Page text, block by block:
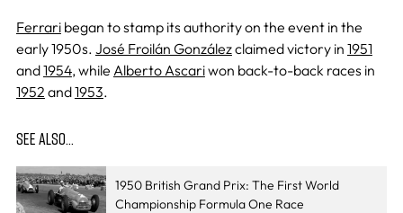
Ferraribegan to stamp its authority on the event in the
early 1950s. José Froilán Gonzálezclaimed victory in 1951
and1954, while Alberto Ascariwon back-to-back races in
1952 and1953.
SEE ALSO…
1950 British Grand Prix: The First World
Championship Formula One Race